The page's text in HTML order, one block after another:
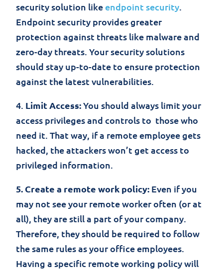
security solution like endpoint security
Endpoint security provides greater
protection against threats like malware and
zero-day threats. Your security solutions
should stay up-to-date to ensure protection
against the latest vulnerabilities.
4. Limit Access:You should always limit your
access privileges and controls to those who
need it. That way, if a remote employee gets
hacked, the attackers won’t get access to
privileged information.
5. Create a remote work policy: Even if you
may not see your remote worker often (or at
all), they are still a part of your company.
Therefore, they should be required to follow
the same rules as your office employees.
Having a specific remote working policy will